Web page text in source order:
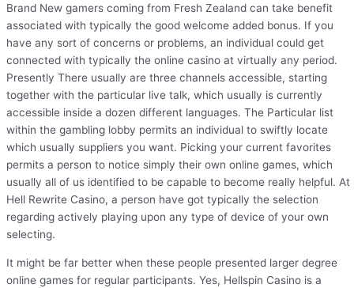
Brand New gamers coming from Fresh Zealand can take benefit
associated with typically the good welcome added bonus. If you
have any sort of concerns or problems, an individual could get
connected with typically the online casino at virtually any period.
Presently There usually are three channels accessible, starting
together with the particular live talk, which usually is currently
accessible inside a dozen different languages. The Particular list
within the gambling lobby permits an individual to swiftly locate
which usually suppliers you want. Picking your current favorites
permits a person to notice simply their own online games, which
usually all of us identified to be capable to become really helpful. At
Hell Rewrite Casino, a person have got typically the selection
regarding actively playing upon any type of device of your own
selecting.
It might be far better when these people presented larger degree
online games for regular participants. Yes, Hellspin Casino is a